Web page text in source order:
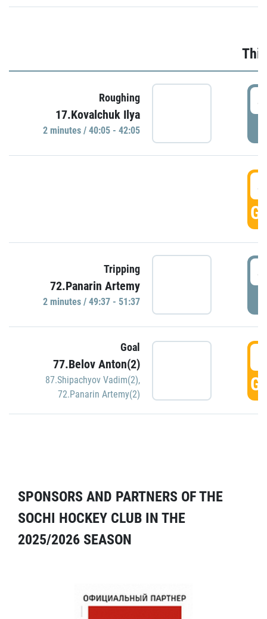
Roughing
17.Kovalchuk Ilya
2 minutes / 40:05 - 42:05
Tripping
72.Panarin Artemy
2 minutes / 49:37 - 51:37
Goal
77.Belov Anton(2)
87.Shipachyov Vadim(2),
72.Panarin Artemy(2)
SPONSORS AND PARTNERS OF THE
SOCHI HOCKEY CLUB IN THE
2025/2026 SEASON